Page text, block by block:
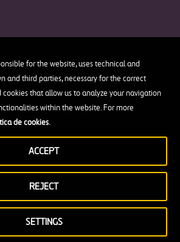
for the website, uses technical and
and third parties, necessary for the correct
that allow us to analyze your navigation
within the website. For more
de cookies.
SETTINGS
REJECT
ACCEPT
New Jersey Barrier or How a Piece
Concrete Changed Road Safety
7 Beautiful Places to visit on Türkiye’s
Turquoise Coast